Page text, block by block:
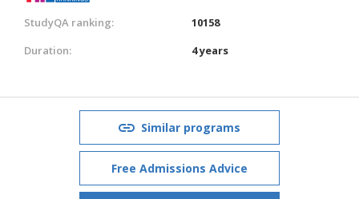
StudyQA ranking:
10158
Duration:
4 years
Similar programs
Free Admissions Advice